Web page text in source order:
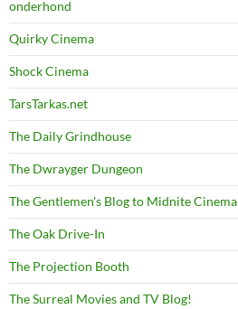
onderhond
Quirky Cinema
Shock Cinema
TarsTarkas.net
The Daily Grindhouse
The Dwrayger Dungeon
The Gentlemen's Blog to Midnite Cinema
The Oak Drive-In
The Projection Booth
The Surreal Movies and TV Blog!